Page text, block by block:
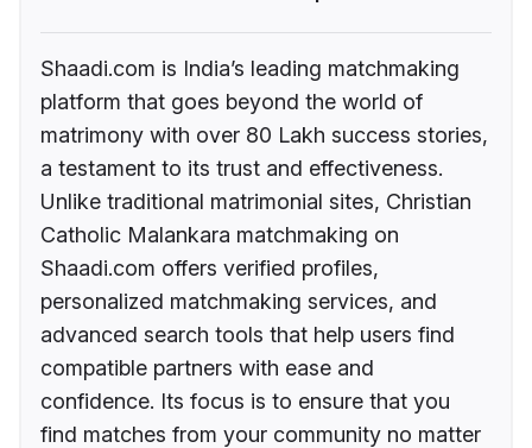
Shaadi.com is India’s leading matchmaking
platform that goes beyond the world of
matrimony with over 80 Lakh success stories,
a testament to its trust and effectiveness.
Unlike traditional matrimonial sites, Christian
Catholic Malankara matchmaking on
Shaadi.com offers verified profiles,
personalized matchmaking services, and
advanced search tools that help users find
compatible partners with ease and
confidence. Its focus is to ensure that you
find matches from your community no matter